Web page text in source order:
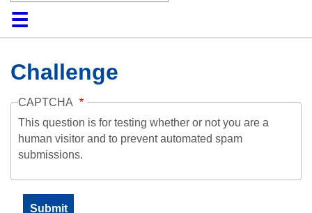
HomeCollection
Browse
AboutHelpContactDigitalia
Challenge
CAPTCHA
This question is for testing whether or not you are a
human visitor and to prevent automated spam
submissions.